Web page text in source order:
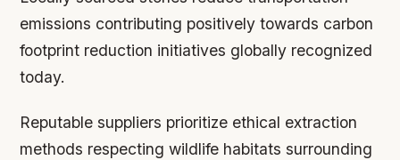
emissions contributing positively towards carbon
footprint reduction initiatives globally recognized
today.
Reputable suppliers prioritize ethical extraction
methods respecting wildlife habitats surrounding